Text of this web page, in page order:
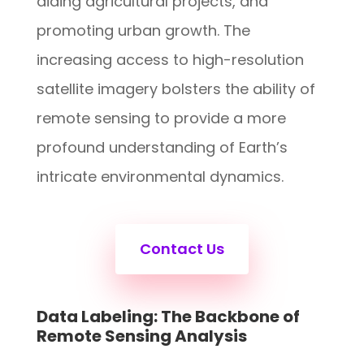
promoting urban growth. The
increasing access to high-resolution
satellite imagery bolsters the ability of
remote sensing to provide a more
profound understanding of Earth’s
intricate environmental dynamics.
Contact Us
Data Labeling: The Backbone of
Remote Sensing Analysis